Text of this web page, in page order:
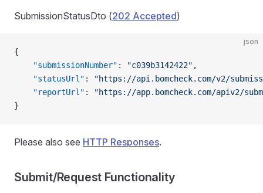
SubmissionStatusDto (202 Accepted)
json
{
    "submissionNumber"
: "c039b3142422" ,
    "statusUrl"
:
"https://api.bomcheck.com/v2/
    "reportUrl"
:
"https://app.bomcheck.com/apiv2/
}
Please also see HTTP Responses.
Submit/Request Functionality